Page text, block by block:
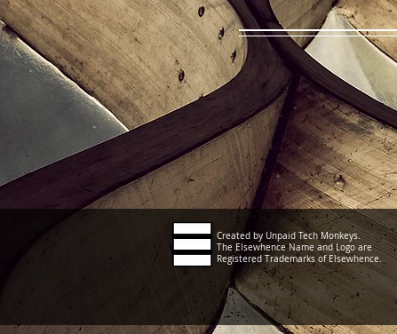
Created by Unpaid Tech Monkeys.
The Elsewhence Name and Logo are
Registered Trademarks of Elsewhence.